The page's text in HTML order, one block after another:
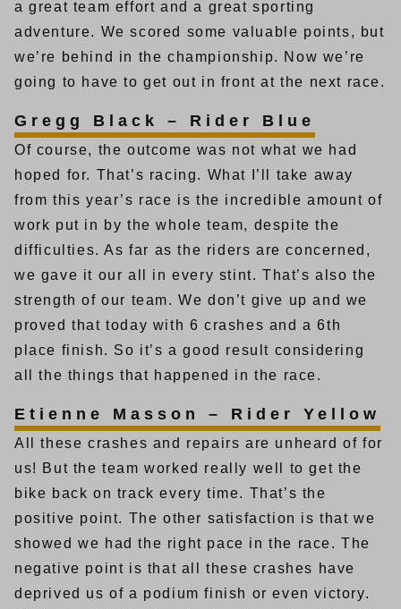
a great team effort and a great sporting
adventure. We scored some valuable points, but
we’re behind in the championship. Now we’re
going to have to get out in front at the next race.
Gregg Black – Rider Blue
Of course, the outcome was not what we had
hoped for. That’s racing. What I’ll take away
from this year’s race is the incredible amount of
work put in by the whole team, despite the
difficulties. As far as the riders are concerned,
we gave it our all in every stint. That’s also the
strength of our team. We don’t give up and we
proved that today with 6 crashes and a 6th
place finish. So it’s a good result considering
all the things that happened in the race.
Etienne Masson – Rider Yellow
All these crashes and repairs are unheard of for
us! But the team worked really well to get the
bike back on track every time. That’s the
positive point. The other satisfaction is that we
showed we had the right pace in the race. The
negative point is that all these crashes have
deprived us of a podium finish or even victory.